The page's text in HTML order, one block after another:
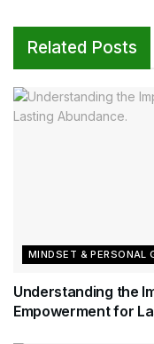
Related Posts
MINDSET & PERSONAL
Understanding the
Empowerment for